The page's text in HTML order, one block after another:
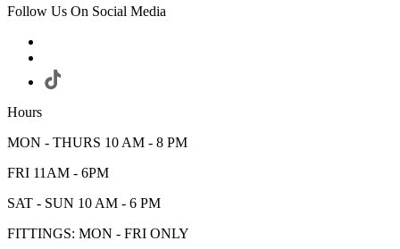
Follow Us On Social Media
Hours
MON - THURS 10 AM - 8 PM
FRI 11AM - 6PM
SAT - SUN 10 AM - 6 PM
FITTINGS: MON - FRI ONLY